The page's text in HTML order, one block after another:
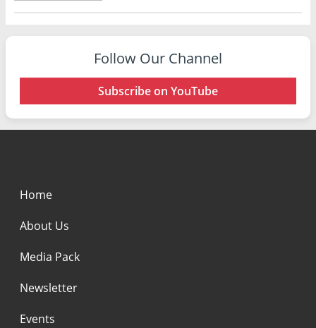
Follow Our Channel
Subscribe on YouTube
Home
About Us
Media Pack
Newsletter
Events